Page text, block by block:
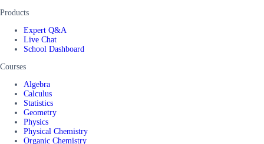
Products
Expert Q&A
Live Chat
School Dashboard
Courses
Algebra
Calculus
Statistics
Geometry
Physics
Physical Chemistry
Organic Chemistry